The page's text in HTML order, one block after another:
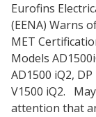
Eurofins
(EENA) Warns
MET
Models
AD1500 iQ2,
V1500 iQ2. May
attention that